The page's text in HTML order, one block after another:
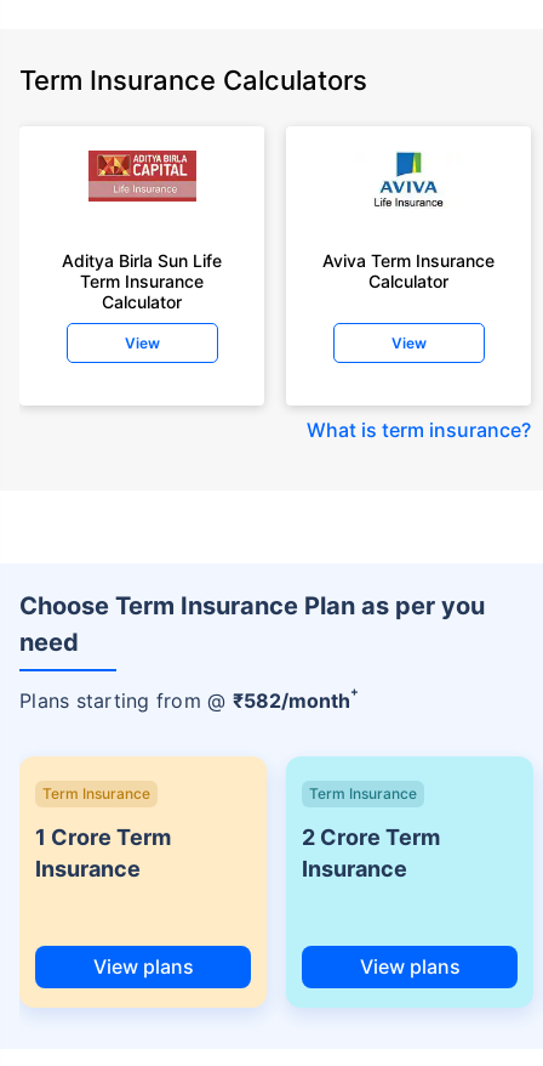
Term Insurance Calculators
Aditya Birla Sun Life
Term Insurance
Calculator
View
Aviva Term Insurance
Calculator
View
What is term insurance?
Choose Term Insurance Plan as per you
need
Plans starting from @ ₹582/month+
Term Insurance
1 Crore Term
Insurance
View plans
Term Insurance
2 Crore Term
Insurance
View plans